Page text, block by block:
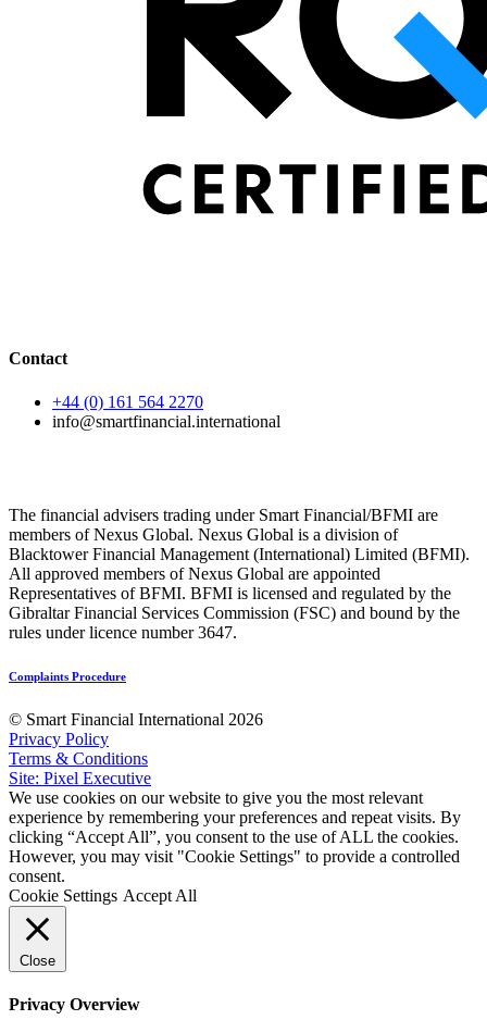
Contact
+44 (0) 161 564 2270
info@smartfinancial.international
The financial advisers trading under Smart Financial/BFMI are
members of Nexus Global. Nexus Global is a division of
Blacktower Financial Management (International) Limited (BFMI).
All approved members of Nexus Global are appointed
Representatives of BFMI. BFMI is licensed and regulated by the
Gibraltar Financial Services Commission (FSC) and bound by the
rules under licence number 3647.
Complaints Procedure
© Smart Financial International 2026
Privacy Policy
Terms & Conditions
Site: Pixel Executive
We use cookies on our website to give you the most relevant
experience by remembering your preferences and repeat visits. By
clicking “Accept All”, you consent to the use of ALL the cookies.
However, you may visit "Cookie Settings" to provide a controlled
consent.
Cookie Settings Accept All
Close
Privacy Overview